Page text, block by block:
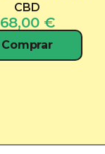
CBD
68,00 €
Comprar